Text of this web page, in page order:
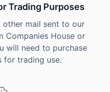
Trading Purposes
mail sent to our
Companies House or
will need to purchase
for trading use.